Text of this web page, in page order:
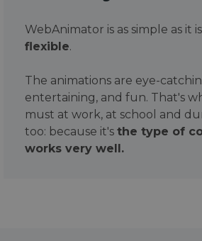
WebAnimator is as simple as it is
flexible.
The animations are eye-
entertaining, and fun. That's
must at work, at school and
too: because it's the type of
works very well.